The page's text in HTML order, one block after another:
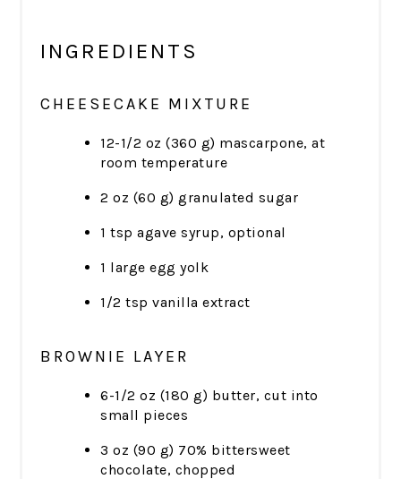
INGREDIENTS
CHEESECAKE MIXTURE
12-1/2 oz (360 g) mascarpone, at
room temperature
2 oz (60 g) granulated sugar
1 tsp agave syrup, optional
1 large egg yolk
1/2 tsp vanilla extract
BROWNIE LAYER
6-1/2 oz (180 g) butter, cut into
small pieces
3 oz (90 g) 70% bittersweet
chocolate, chopped